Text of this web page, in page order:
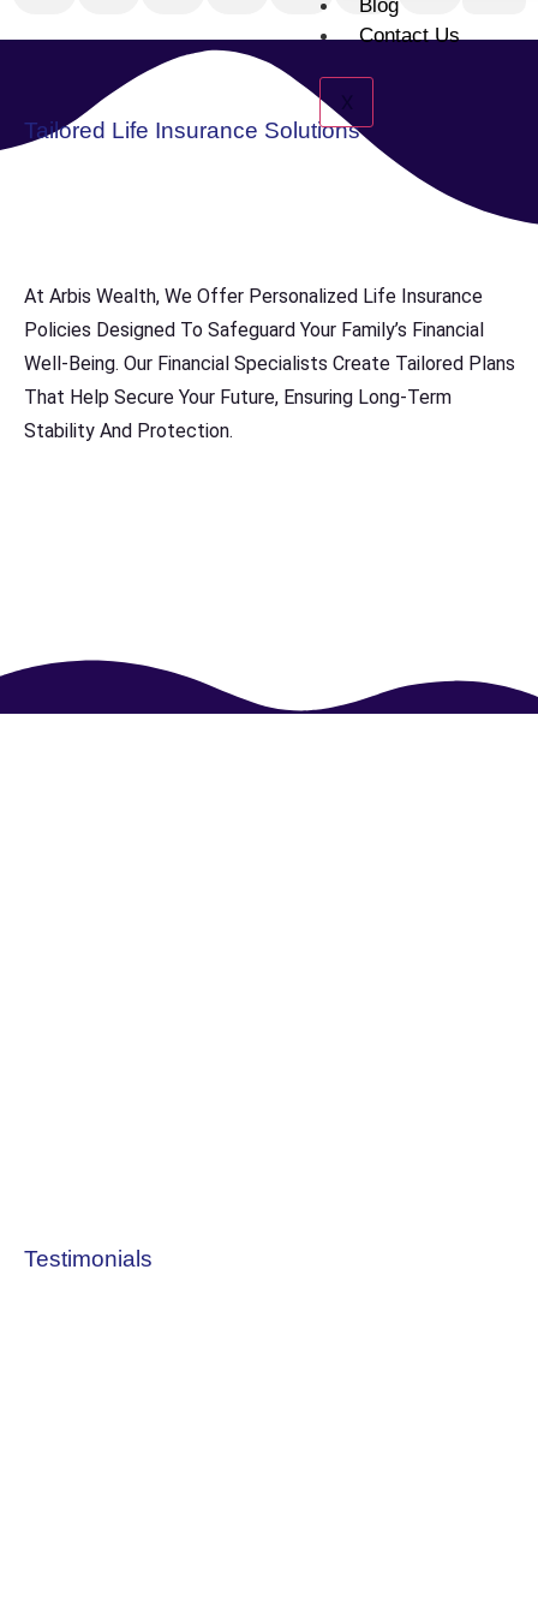
Blog
Contact Us
X
Tailored Life Insurance Solutions
At Arbis Wealth, We Offer Personalized Life Insurance
Policies Designed To Safeguard Your Family’s Financial
Well-Being. Our Financial Specialists Create Tailored Plans
That Help Secure Your Future, Ensuring Long-Term
Stability And Protection.
Testimonials